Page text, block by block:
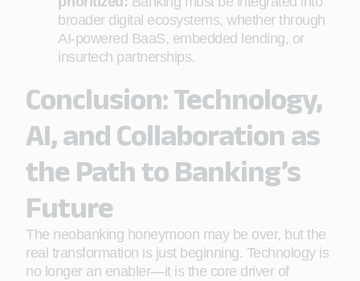
broader digital ecosystems, whether through
AI-powered BaaS, embedded lending, or
insurtech partnerships.
Conclusion: Technology,
AI, and Collaboration as
the Path to Banking’s
Future
The neobanking honeymoon may be over, but the
real transformation is just beginning. Technology is
no longer an enabler—it is the core driver of